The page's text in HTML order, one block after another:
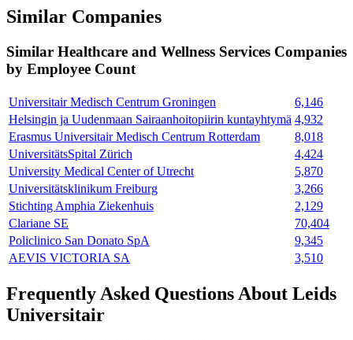
Similar Companies
Similar Healthcare and Wellness Services Companies
by Employee Count
Universitair Medisch Centrum Groningen
6,146
Helsingin ja Uudenmaan Sairaanhoitopiirin kuntayhtymä 4,932
Erasmus Universitair Medisch Centrum Rotterdam
8,018
UniversitätsSpital Zürich
4,424
University Medical Center of Utrecht
5,870
Universitätsklinikum Freiburg
3,266
Stichting Amphia Ziekenhuis
2,129
Clariane SE
70,404
Policlinico San Donato SpA
9,345
AEVIS VICTORIA SA
3,510
Frequently Asked Questions About Leids
Universitair